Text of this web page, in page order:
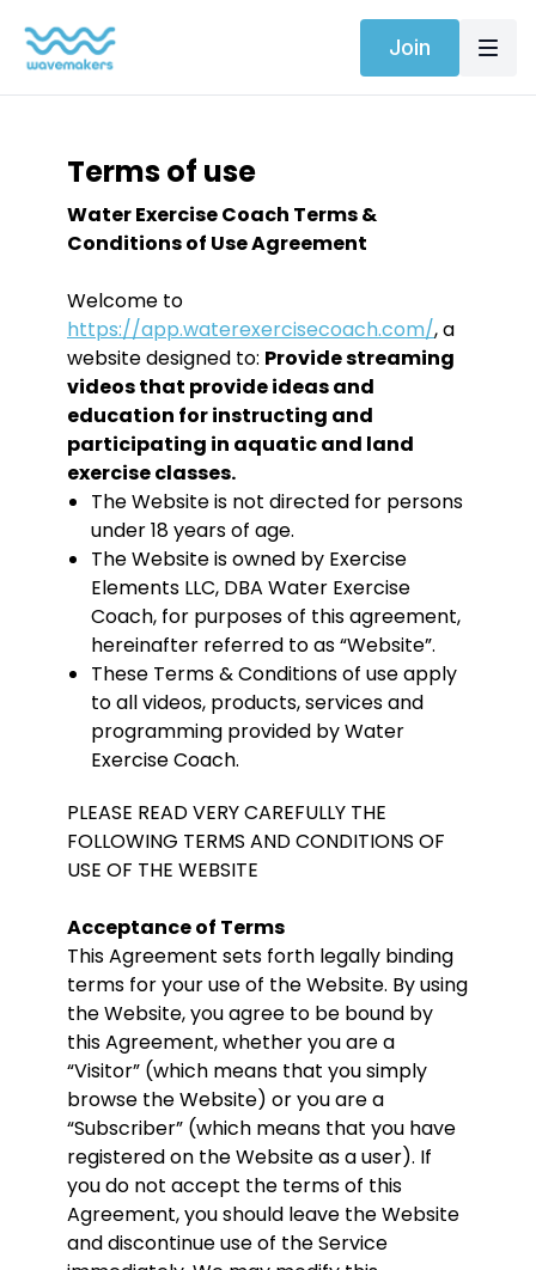
Join
Terms of use
Water Exercise Coach Terms &
Conditions of Use Agreement
Welcome to
https://app.waterexercisecoach.com/, a
website designed to: Provide streaming
videos that provide ideas and
education for instructing and
participating in aquatic and land
exercise classes.
The Website is not directed for persons
under 18 years of age.
The Website is owned by Exercise
Elements LLC, DBA Water Exercise
Coach, for purposes of this agreement,
hereinafter referred to as “Website”.
These Terms & Conditions of use apply
to all videos, products, services and
programming provided by Water
Exercise Coach.
PLEASE READ VERY CAREFULLY THE
FOLLOWING TERMS AND CONDITIONS OF
USE OF THE WEBSITE
Acceptance of Terms
This Agreement sets forth legally binding
terms for your use of the Website. By using
the Website, you agree to be bound by
this Agreement, whether you are a
“Visitor” (which means that you simply
browse the Website) or you are a
“Subscriber” (which means that you have
registered on the Website as a user). If
you do not accept the terms of this
Agreement, you should leave the Website
and discontinue use of the Service